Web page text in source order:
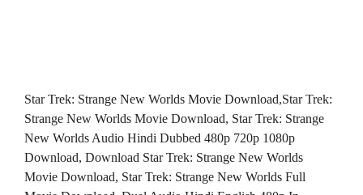
Star Trek: Strange New Worlds Movie Download,Star Trek:
Strange New Worlds Movie Download, Star Trek: Strange
New Worlds Audio Hindi Dubbed 480p 720p 1080p
Download, Download Star Trek: Strange New Worlds
Movie Download, Star Trek: Strange New Worlds Full